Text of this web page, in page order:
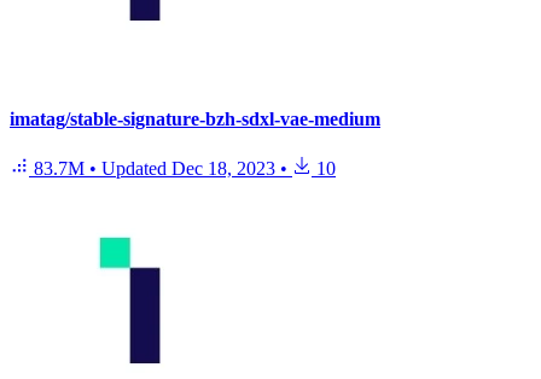
imatag/stable-signature-bzh-sdxl-vae-medium
83.7M • Updated Dec 18, 2023 • 10